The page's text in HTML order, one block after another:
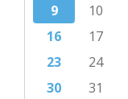
9
10
16
17
23
24
30
31